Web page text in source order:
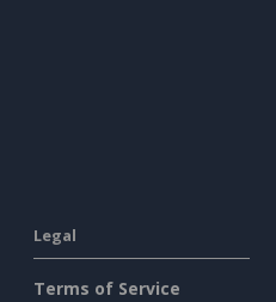
Legal
Terms of Service